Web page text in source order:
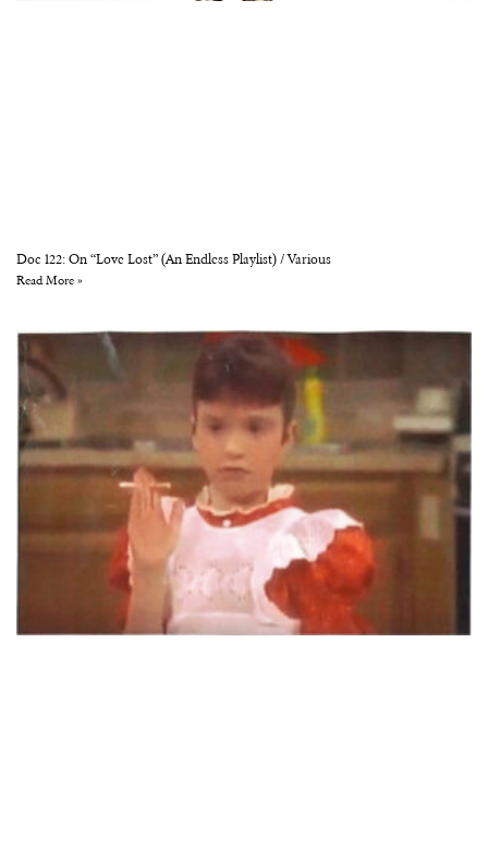
Doc 122: On “Love Lost” (An Endless Playlist) / Various
Read More »